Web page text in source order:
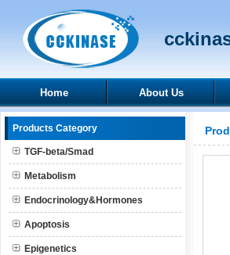
Home About Us
Products Category
TGF-beta/Smad
Metabolism
Endocrinology&Hormones
Apoptosis
Epigenetics